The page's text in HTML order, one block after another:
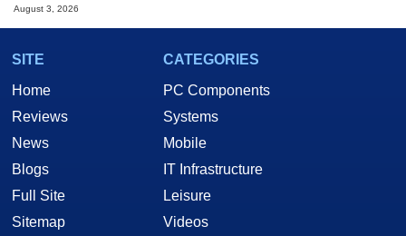
August 3, 2026
SITE
Home
Reviews
News
Blogs
Full Site
Sitemap
CATEGORIES
PC Components
Systems
Mobile
IT Infrastructure
Leisure
Videos